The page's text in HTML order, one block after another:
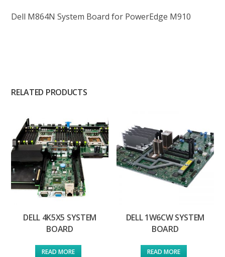
Dell M864N System Board for PowerEdge M910
RELATED PRODUCTS
DELL 4K5X5 SYSTEM
BOARD
READ MORE
DELL 1W6CW SYSTEM
BOARD
READ MORE